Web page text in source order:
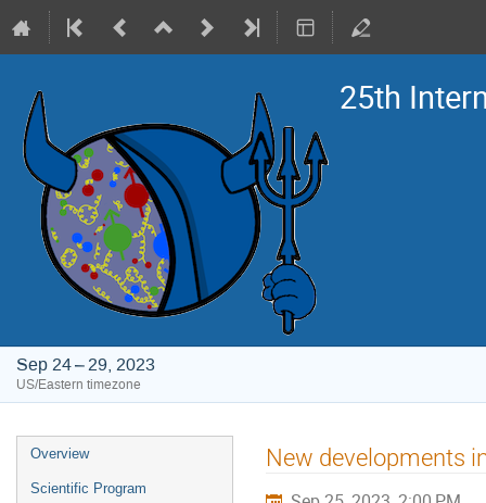
25th
Sep 24 – 29, 2023
US/Eastern timezone
Event
menu
Overview
Scientific Program
New developments